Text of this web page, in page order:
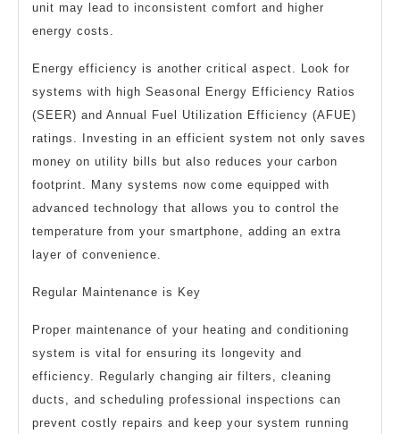
unit may lead to inconsistent comfort and higher
energy costs.
Energy efficiency is another critical aspect. Look for
systems with high Seasonal Energy Efficiency Ratios
(SEER) and Annual Fuel Utilization Efficiency (AFUE)
ratings. Investing in an efficient system not only saves
money on utility bills but also reduces your carbon
footprint. Many systems now come equipped with
advanced technology that allows you to control the
temperature from your smartphone, adding an extra
layer of convenience.
Regular Maintenance is Key
Proper maintenance of your heating and conditioning
system is vital for ensuring its longevity and
efficiency. Regularly changing air filters, cleaning
ducts, and scheduling professional inspections can
prevent costly repairs and keep your system running